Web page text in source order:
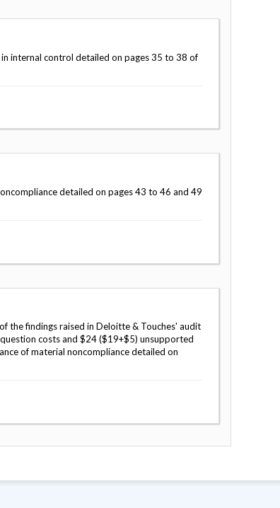
internal control detailed on pages 35 to 38 of
detailed on pages 43 to 46 and 49
the findings raised in Deloitte & Touches' audit
costs and $24 ($19+$5) unsupported
of material noncompliance detailed on